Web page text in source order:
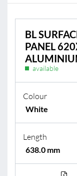
BL
PANEL
available
Colour
Length